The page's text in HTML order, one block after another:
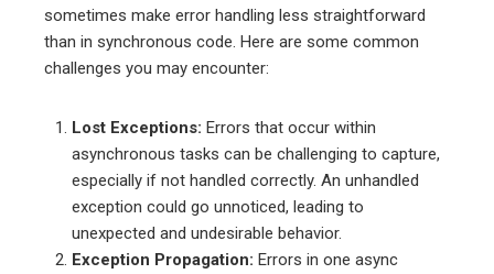
sometimes make error handling less straightforward
than in synchronous code. Here are some common
challenges you may encounter:
Lost Exceptions: Errors that occur within
asynchronous tasks can be challenging to capture,
especially if not handled correctly. An unhandled
exception could go unnoticed, leading to
unexpected and undesirable behavior.
Exception Propagation: Errors in one async